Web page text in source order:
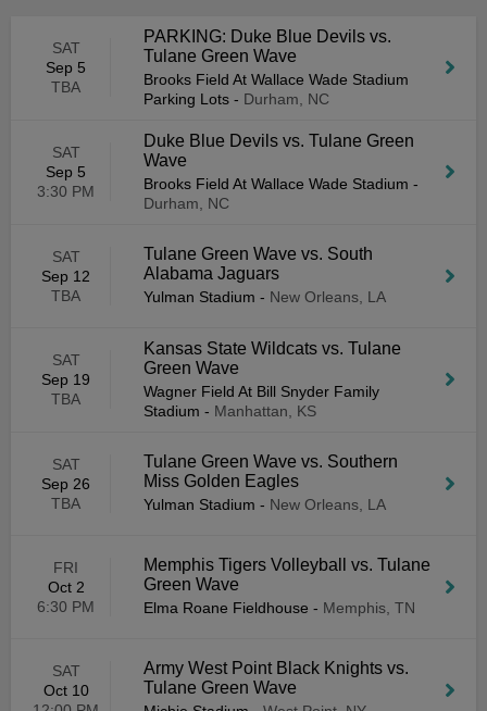
SAT
Sep 5
TBA
PARKING: Duke Blue Devils vs.
Tulane Green Wave
Brooks Field At Wallace Wade Stadium
Parking Lots - Durham, NC
SAT
Sep 5
3:30 PM
Duke Blue Devils vs. Tulane Green
Wave
Brooks Field At Wallace Wade Stadium -
Durham, NC
SAT
Sep 12
TBA
Tulane Green Wave vs. South
Alabama Jaguars
Yulman Stadium - New Orleans, LA
SAT
Sep 19
TBA
Kansas State Wildcats vs. Tulane
Green Wave
Wagner Field At Bill Snyder Family
Stadium - Manhattan, KS
SAT
Sep 26
TBA
Tulane Green Wave vs. Southern
Miss Golden Eagles
Yulman Stadium - New Orleans, LA
FRI
Oct 2
6:30 PM
Memphis Tigers Volleyball vs. Tulane
Green Wave
Elma Roane Fieldhouse - Memphis, TN
SAT
Oct 10
Army West Point Black Knights vs.
Tulane Green Wave